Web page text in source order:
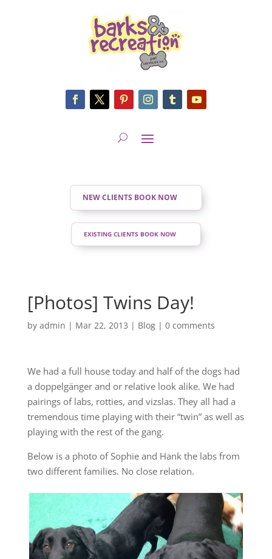
NEW CLIENTS BOOK NOW
EXISTING CLIENTS BOOK NOW
[Photos] Twins Day!
by admin | Mar 22, 2013 | Blog| 0 comments
We had a full house today and half of the dogs had
a doppelgänger and or relative look alike. We had
pairings of labs, rotties, and vizslas. They all had a
tremendous time playing with their “twin” as well as
playing with the rest of the gang.
Below is a photo of Sophie and Hank the labs from
two different families. No close relation.